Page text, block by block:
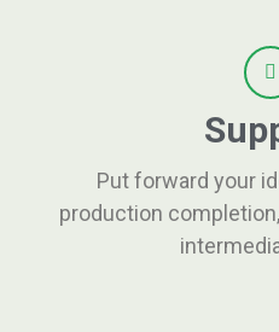
Put forward your
production